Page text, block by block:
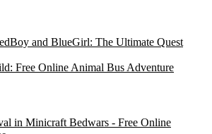
and BlueGirl: The Ultimate Quest
Free Online Animal Bus Adventure
in Minicraft Bedwars - Free Online